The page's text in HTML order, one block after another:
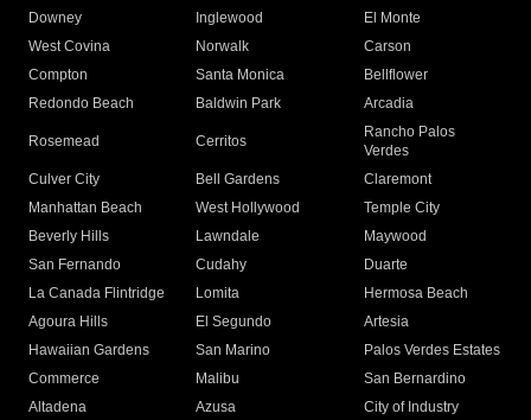
Downey
Inglewood
El Monte
West Covina
Norwalk
Carson
Compton
Santa Monica
Bellflower
Redondo Beach
Baldwin Park Arcadia
Rosemead Cerritos
Rancho Palos
Verdes
Culver City
Bell Gardens
Claremont
Manhattan Beach
West Hollywood
Temple City
Beverly Hills
Lawndale
Maywood
San Fernando
Cudahy
Duarte
La Canada Flintridge
Lomita
Hermosa Beach
Agoura Hills
El Segundo
Artesia
Hawaiian Gardens
San Marino
Palos Verdes Estates
Commerce
Malibu
San Bernardino
Altadena
Azusa
City of Industry